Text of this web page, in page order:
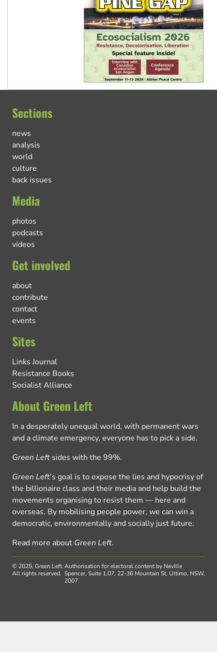
Sections
news
analysis
world
culture
back issues
Media
photos
podcasts
videos
Get involved
about
contribute
contact
events
Sites
Links Journal
Resistance Books
Socialist Alliance
About Green Left
In a desperately unequal world, with permanent wars
and a climate emergency, everyone has to pick a side.
Green Left sides with the 99%.
Green Left’s goal is to expose the lies and hypocrisy of
the billionaire class and their media and help build the
movements organising to resist them — here and
overseas. By mobilising people power, we can win a
democratic, environmentally and socially just future.
Read more about Green Left.
© 2025, Green Left.
All rights reserved.
Authorisation for electoral content by Neville
Spencer, Suite 1.07, 22-36 Mountain St, Ultimo, NSW,
2007.